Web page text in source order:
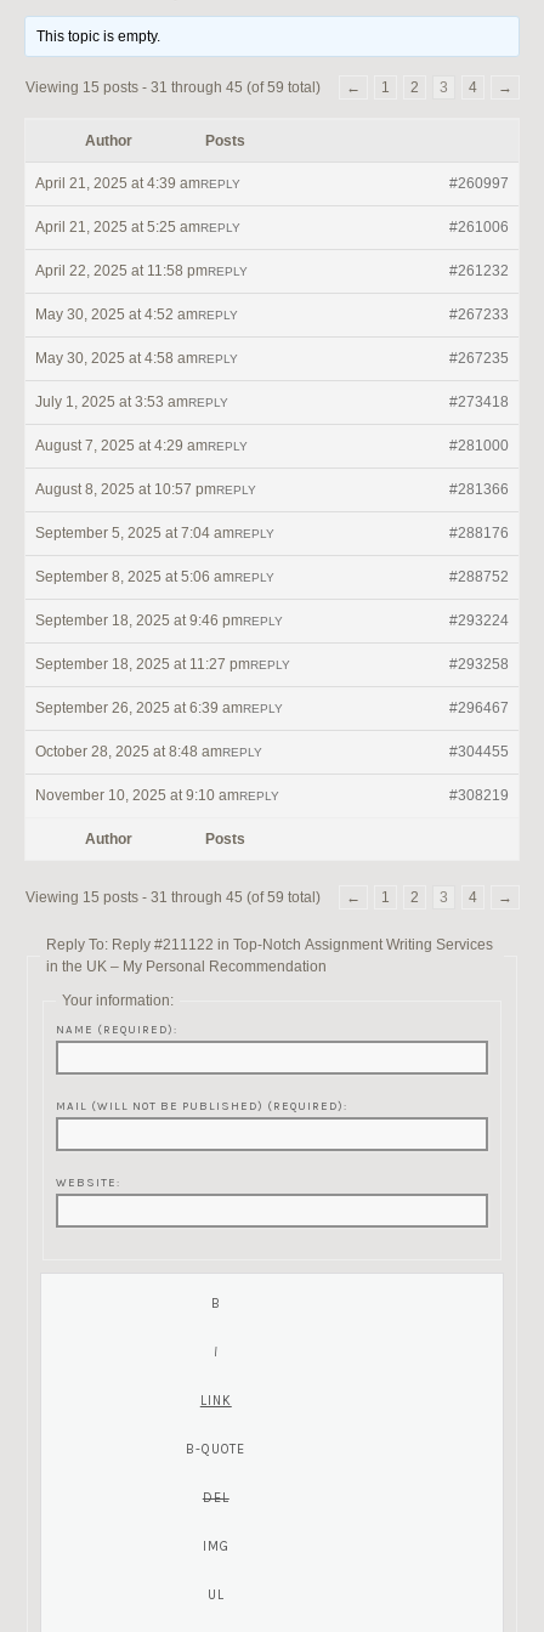
This topic is empty.
Viewing 15 posts - 31 through 45 (of 59 total) ← 1 2 3 4 →
Author Posts
April 21, 2025 at 4:39 am #260997
REPLY
April 21, 2025 at 5:25 am #261006
REPLY
April 22, 2025 at 11:58 pm #261232
REPLY
May 30, 2025 at 4:52 am #267233
REPLY
May 30, 2025 at 4:58 am #267235
REPLY
July 1, 2025 at 3:53 am #273418
REPLY
August 7, 2025 at 4:29 am #281000
REPLY
August 8, 2025 at 10:57 pm #281366
REPLY
September 5, 2025 at 7:04 am #288176
REPLY
September 8, 2025 at 5:06 am #288752
REPLY
September 18, 2025 at 9:46 pm #293224
REPLY
September 18, 2025 at 11:27 pm #293258
REPLY
September 26, 2025 at 6:39 am #296467
REPLY
October 28, 2025 at 8:48 am #304455
REPLY
November 10, 2025 at 9:10 am #308219
REPLY
Author Posts
Viewing 15 posts - 31 through 45 (of 59 total) ← 1 2 3 4 →
Reply To: Reply #211122 in Top-Notch Assignment Writing Services
in the UK – My Personal Recommendation
Your information:
NAME (REQUIRED):
MAIL (WILL NOT BE PUBLISHED) (REQUIRED):
WEBSITE: